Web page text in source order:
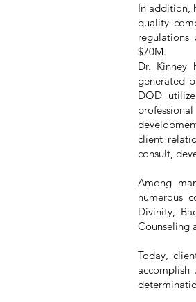
In addition,
quality
$70M.
Dr. Kinney
generated
DOD
client
consult,
Among
numerous
Divinity,
Counseling
Today,